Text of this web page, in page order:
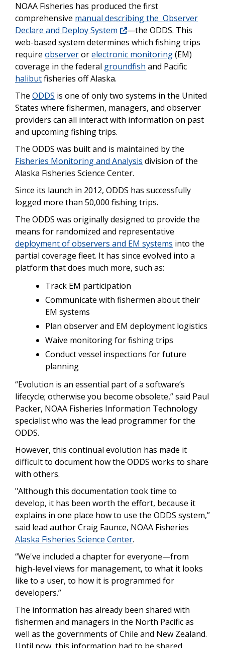
NOAA Fisheries has produced the first
comprehensive manual describing the Observer
Declare and Deploy System
—the ODDS. This
web-based system determines which fishing trips
require observerorelectronic monitoring(EM)
coverage in the federal groundfish and Pacific
halibutfisheries off Alaska.
The ODDS is one of only two systems in the United
States where fishermen, managers, and observer
providers can all interact with information on past
and upcoming fishing trips.
The ODDS was built and is maintained by the
Fisheries Monitoring and Analysis division of the
Alaska Fisheries Science Center.
Since its launch in 2012, ODDS has successfully
logged more than 50,000 fishing trips.
The ODDS was originally designed to provide the
means for randomized and representative
deployment of observers and EM systems into the
partial coverage fleet. It has since evolved into a
platform that does much more, such as:
Track EM participation
Communicate with fishermen about their
EM systems
Plan observer and EM deployment logistics
Waive monitoring for fishing trips
Conduct vessel inspections for future
planning
“Evolution is an essential part of a software’s
lifecycle; otherwise you become obsolete,” said Paul
Packer, NOAA Fisheries Information Technology
specialist who was the lead programmer for the
ODDS.
However, this continual evolution has made it
difficult to document how the ODDS works to share
with others.
"Although this documentation took time to
develop, it has been worth the effort, because it
explains in one place how to use the ODDS system,”
said lead author Craig Faunce, NOAA Fisheries
Alaska Fisheries Science Center.
“We've included a chapter for everyone—from
high-level views for management, to what it looks
like to a user, to how it is programmed for
developers.”
The information has already been shared with
fishermen and managers in the North Pacific as
well as the governments of Chile and New Zealand.